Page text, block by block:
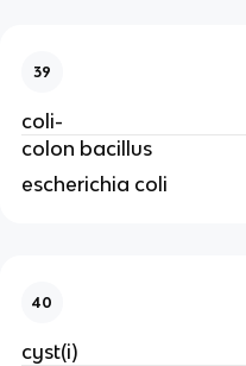
39
coli-
colon bacillus
escherichia coli
40
cyst(i)